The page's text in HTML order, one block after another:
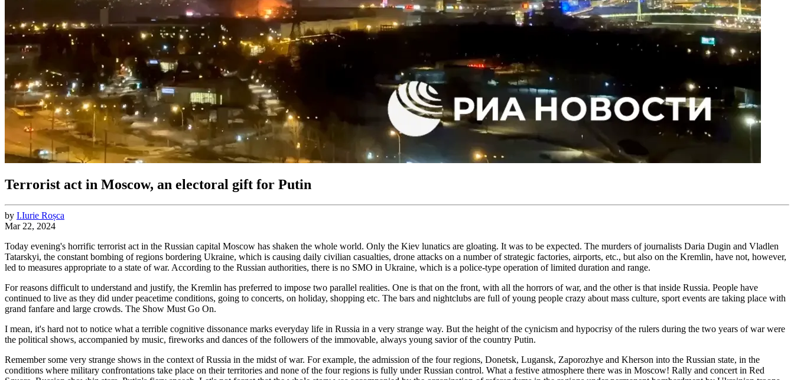
Terrorist act in Moscow, an electoral gift for Putin
by I.Iurie Roșca
Mar 22, 2024
Today evening's horrific terrorist act in the Russian capital Moscow has shaken the whole world. Only the Kiev lunatics are gloating. It was to be expected. The murders of journalists Daria Dugin and Vladlen
Tatarskyi, the constant bombing of regions bordering Ukraine, which is causing daily civilian casualties, drone attacks on a number of strategic factories, airports, etc., but also on the Kremlin, have not, however,
led to measures appropriate to a state of war. According to the Russian authorities, there is no SMO in Ukraine, which is a police-type operation of limited duration and range.
For reasons difficult to understand and justify, the Kremlin has preferred to impose two parallel realities. One is that on the front, with all the horrors of war, and the other is that inside Russia. People have
continued to live as they did under peacetime conditions, going to concerts, on holiday, shopping etc. The bars and nightclubs are full of young people crazy about mass culture, sport events are taking place with
grand fanfare and large crowds. The Show Must Go On.
I mean, it's hard not to notice what a terrible cognitive dissonance marks everyday life in Russia in a very strange way. But the height of the cynicism and hypocrisy of the rulers during the two years of war were
the political shows, accompanied by music, fireworks and dances of the followers of the immovable, always young savior of the country Putin.
Remember some very strange shows in the context of Russia in the midst of war. For example, the admission of the four regions, Donetsk, Lugansk, Zaporozhye and Kherson into the Russian state, in the
conditions where military confrontations take place on their territories and none of the four regions is fully under Russian control. What a festive atmosphere there was in Moscow! Rally and concert in Red